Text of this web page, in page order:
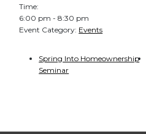
Time:
6:00 pm - 8:30 pm
Event Category: Events
Spring Into Homeownership
Seminar